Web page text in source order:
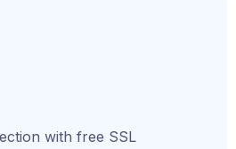
with free SSL